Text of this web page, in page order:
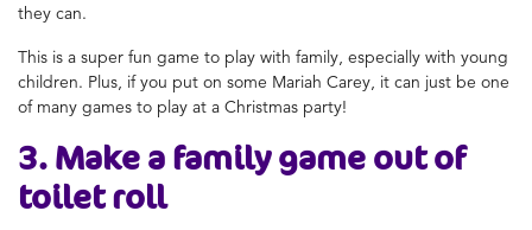
they can.
This is a super fun game to play with family, especially with young
children. Plus, if you put on some Mariah Carey, it can just be one
of many games to play at a Christmas party!
3. Make a family gameout of
toilet roll